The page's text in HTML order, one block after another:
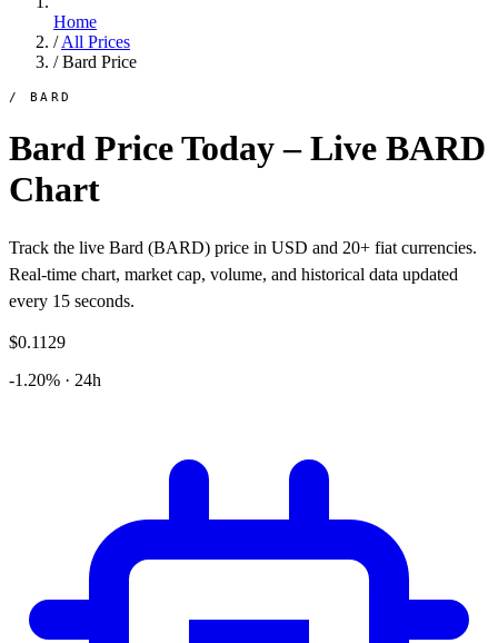
Home
/ All Prices
/ Bard Price
/ BARD
Bard Price Today – Live BARD
Chart
Track the live Bard (BARD) price in USD and 20+ fiat currencies.
Real-time chart, market cap, volume, and historical data updated
every 15 seconds.
$0.1129
-1.20% · 24h